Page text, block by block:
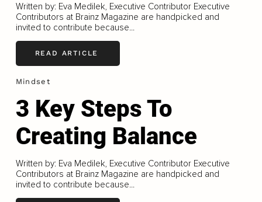
Written by: Eva Medilek, Executive Contributor Executive
Contributors at Brainz Magazine are handpicked and
invited to contribute because...
READ ARTICLE
Mindset
3 Key Steps To
Creating Balance
Written by: Eva Medilek, Executive Contributor Executive
Contributors at Brainz Magazine are handpicked and
invited to contribute because...